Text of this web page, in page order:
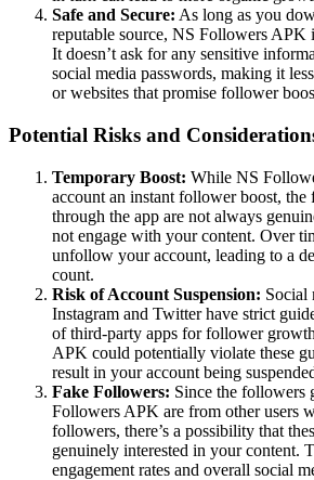
Safe and Secure: As long as you
reputable source, NS Followers APK
It doesn’t ask for any sensitive
social media passwords, making it
or websites that promise follower
Potential Risks and
Temporary Boost: While NS
account an instant follower boost, the
through the app are not always
not engage with your content. Over
unfollow your account, leading to a
count.
Risk of Account Suspension: Social
Instagram and Twitter have strict
of third-party apps for follower
APK could potentially violate these
result in your account being
Fake Followers: Since the followers
Followers APK are from other users
followers, there’s a possibility that
genuinely interested in your content.
engagement rates and overall social